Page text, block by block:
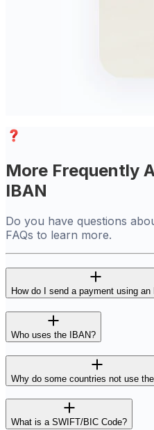
More Frequently
IBAN
Do you have questions
FAQs to learn more.
How do I send a payment using an
Who uses the IBAN?
Why do some countries not use
What is a SWIFT/BIC Code?